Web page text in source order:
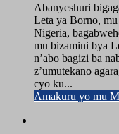
Abanyeshuri
Leta ya Borno,
Nigeria,
mu bizamini bya
n’abo bagizi ba
z’umutekano
cyo ku...
Amakuru yo mu